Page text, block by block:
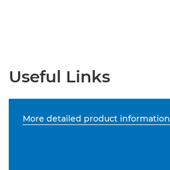
Useful Links
More detailed product information